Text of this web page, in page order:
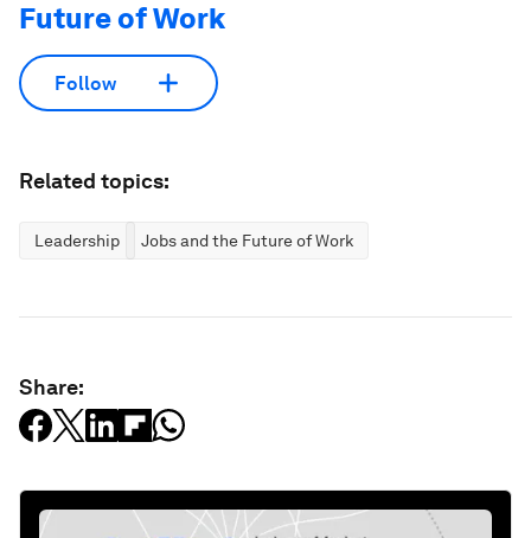
Future of Work
Follow
Related topics:
Leadership Jobs and the Future of Work
Share: